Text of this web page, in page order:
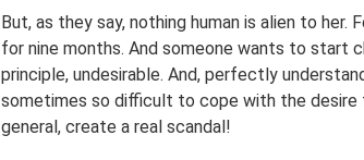
But, as they say, nothing human is alien to
for nine months. And someone wants to start
principle, undesirable. And, perfectly
sometimes so difficult to cope with the desire
general, create a real scandal!